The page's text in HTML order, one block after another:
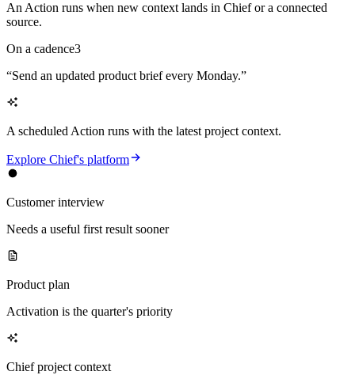
An Action runs when new context lands in Chief or a connected
source.
On a cadence3
“Send an updated product brief every Monday.”
A scheduled Action runs with the latest project context.
Explore Chief's platform
Customer interview
Needs a useful first result sooner
Product plan
Activation is the quarter's priority
Chief project context